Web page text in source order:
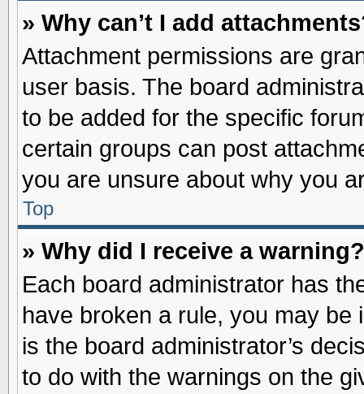
» Why can’t I add
Attachment permissions are
user basis. The board
to be added for the specific
certain groups can post
you are unsure about why you
Top
» Why did I receive a warning?
Each board administrator has
have broken a rule, you may
is the board administrator’s
to do with the warnings on the